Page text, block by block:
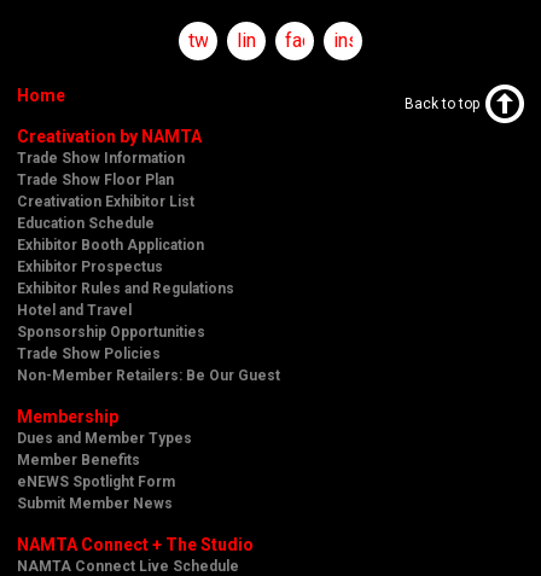
twitterlinkedinfacebookinstagram
Home
Creativation by NAMTA
Trade Show Information
Trade Show Floor Plan
Creativation Exhibitor List
Education Schedule
Exhibitor Booth Application
Exhibitor Prospectus
Exhibitor Rules and Regulations
Hotel and Travel
Sponsorship Opportunities
Trade Show Policies
Non-Member Retailers: Be Our Guest
Membership
Dues and Member Types
Member Benefits
eNEWS Spotlight Form
Submit Member News
NAMTA Connect + The Studio
NAMTA Connect Live Schedule
Back to top